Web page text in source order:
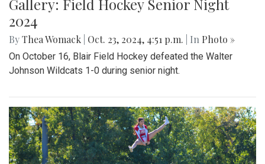
Gallery: Field Hockey Senior Night
2024
ByThea Womack Oct. 23, 2024, 4:51 p.m. | In Photo »
On October 16, Blair Field Hockey defeated the Walter
Johnson Wildcats 1-0 during senior night.